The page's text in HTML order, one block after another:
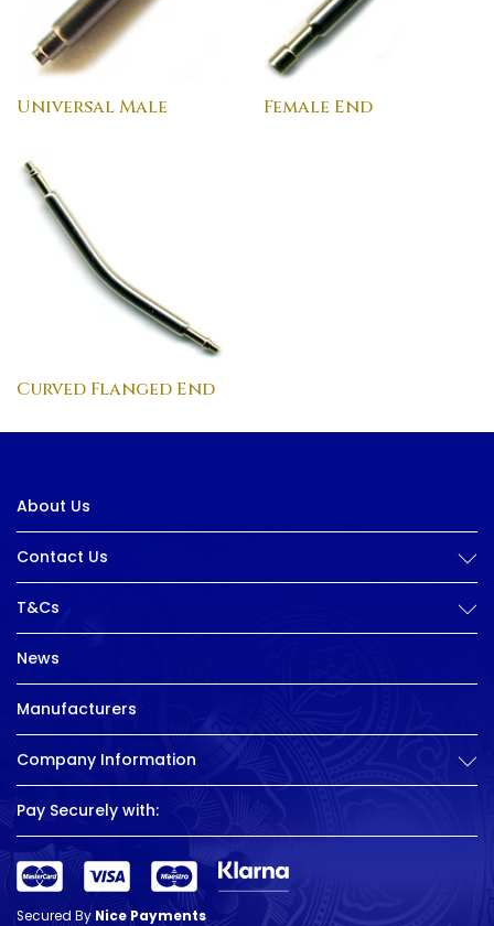
Universal Male Female End
Curved Flanged End
About Us
Contact Us
T&Cs
News
Manufacturers
Company Information
Pay Securely with:
Secured ByNice Payments